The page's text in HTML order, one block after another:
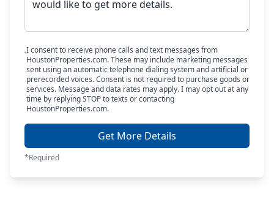
I consent to receive phone calls and text messages from
HoustonProperties.com. These may include marketing messages
sent using an automatic telephone dialing system and artificial or
prerecorded voices. Consent is not required to purchase goods or
services. Message and data rates may apply. I may opt out at any
time by replying STOP to texts or contacting
HoustonProperties.com.
Get More Details
*Required